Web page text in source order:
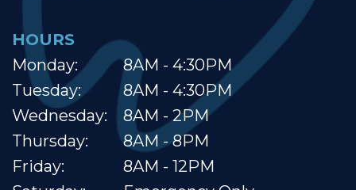
HOURS
Monday:
Tuesday:
Wednesday:
Thursday:
Friday:
8AM - 4:30PM
8AM - 4:30PM
8AM - 2PM
8AM - 8PM
8AM - 12PM